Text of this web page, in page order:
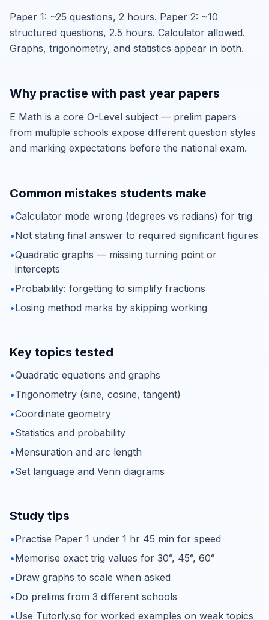
Paper 1: ~25 questions, 2 hours. Paper 2: ~10
structured questions, 2.5 hours. Calculator allowed.
Graphs, trigonometry, and statistics appear in both.
Why practise with past year papers
E Math is a core O-Level subject — prelim papers
from multiple schools expose different question styles
and marking expectations before the national exam.
Common mistakes students make
•Calculator mode wrong (degrees vs radians) for trig
•Not stating final answer to required significant figures
•Quadratic graphs — missing turning point or
intercepts
•Probability: forgetting to simplify fractions
•Losing method marks by skipping working
Key topics tested
•Quadratic equations and graphs
•Trigonometry (sine, cosine, tangent)
•Coordinate geometry
•Statistics and probability
•Mensuration and arc length
•Set language and Venn diagrams
Study tips
•Practise Paper 1 under 1 hr 45 min for speed
•Memorise exact trig values for 30°, 45°, 60°
•Draw graphs to scale when asked
•Do prelims from 3 different schools
•Use Tutorly.sg for worked examples on weak topics